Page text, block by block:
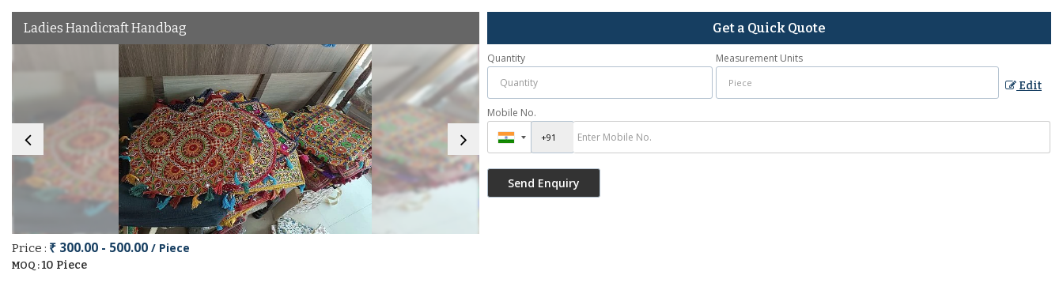
Ladies Handicraft Handbag
Price : ₹ 300.00 - 500.00 / Piece
MOQ :10 Piece
Get a Quick Quote
Quantity Measurement Units
Edit
Mobile No.